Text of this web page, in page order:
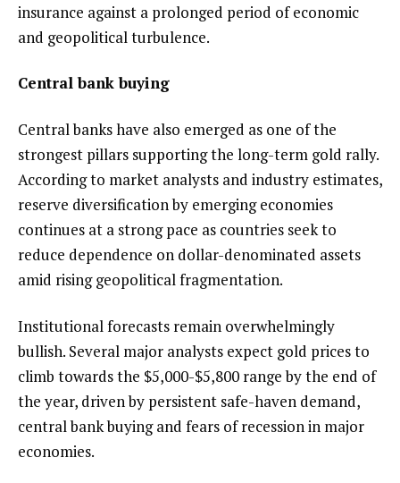
insurance against a prolonged period of economic
and geopolitical turbulence.
Central bank buying
Central banks have also emerged as one of the
strongest pillars supporting the long-term gold rally.
According to market analysts and industry estimates,
reserve diversification by emerging economies
continues at a strong pace as countries seek to
reduce dependence on dollar-denominated assets
amid rising geopolitical fragmentation.
Institutional forecasts remain overwhelmingly
bullish. Several major analysts expect gold prices to
climb towards the $5,000-$5,800 range by the end of
the year, driven by persistent safe-haven demand,
central bank buying and fears of recession in major
economies.